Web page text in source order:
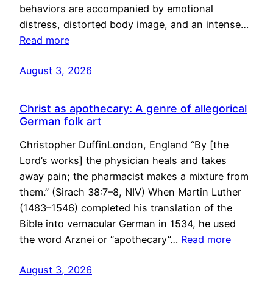
behaviors are accompanied by emotional
distress, distorted body image, and an intense…
Read more
August 3, 2026
Christ as apothecary: A genre of allegorical
German folk art
Christopher DuffinLondon, England “By [the
Lord’s works] the physician heals and takes
away pain; the pharmacist makes a mixture from
them.” (Sirach 38:7–8, NIV) When Martin Luther
(1483–1546) completed his translation of the
Bible into vernacular German in 1534, he used
the word Arznei or “apothecary”… Read more
August 3, 2026